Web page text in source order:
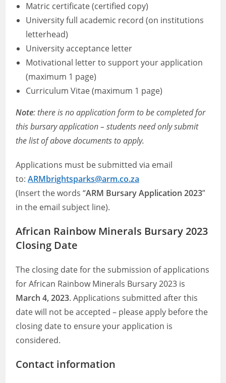
Matric certificate (certified copy)
University full academic record (on institutions
letterhead)
University acceptance letter
Motivational letter to support your application
(maximum 1 page)
Curriculum Vitae (maximum 1 page)
Note: there is no application form to be completed for
this bursary application – students need only submit
the list of above documents to apply.
Applications must be submitted via email
to:ARMbrightsparks@arm.co.za
(Insert the words “ARM Bursary Application 2023”
in the email subject line).
African Rainbow Minerals Bursary 2023
Closing Date
The closing date for the submission of applications
for African Rainbow Minerals Bursary 2023 is
March 4, 2023. Applications submitted after this
date will not be accepted – please apply before the
closing date to ensure your application is
considered.
Contact information